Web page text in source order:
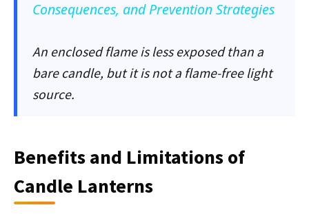
Consequences, and Prevention Strategies
An enclosed flame is less exposed than a
bare candle, but it is not a flame-free light
source.
Benefits and Limitations of
Candle Lanterns